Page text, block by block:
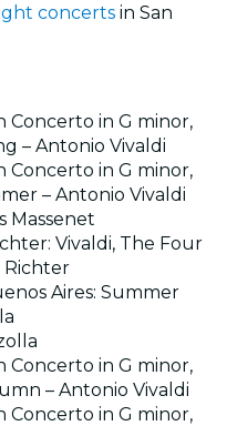
concerts in San
Concerto in G minor,
– Antonio Vivaldi
Concerto in G minor,
– Antonio Vivaldi
Massenet
Vivaldi, The Four
Richter
Aires: Summer
Concerto in G minor,
– Antonio Vivaldi
Concerto in G minor,